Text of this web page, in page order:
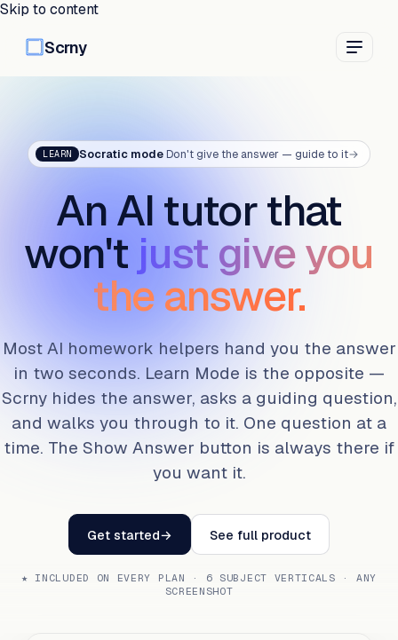
Skip to content
Scrny
LEARN Socratic modeDon't give the answer — guide to it→
An AI tutor that
won't just give you
the answer.
Most AI homework helpers hand you the answer
in two seconds. Learn Mode is the opposite —
Scrny hides the answer, asks a guiding question,
and walks you through to it. One question at a
time. The Show Answer button is always there if
you want it.
Get started→ See full product
★ INCLUDED ON EVERY PLAN · 6 SUBJECT VERTICALS · ANY
SCREENSHOT